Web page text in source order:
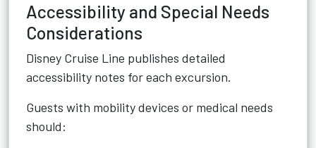
Accessibility and Special Needs
Considerations
Disney Cruise Line publishes detailed
accessibility notes for each excursion.
Guests with mobility devices or medical needs
should: